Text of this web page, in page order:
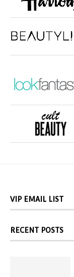
VIP EMAIL LIST
RECENT POSTS